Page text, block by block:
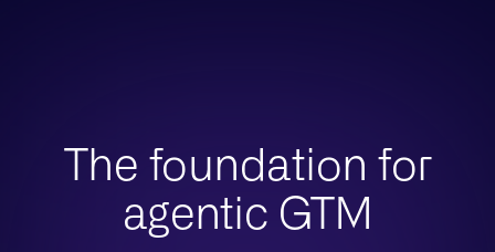
The foundation for
agentic GTM